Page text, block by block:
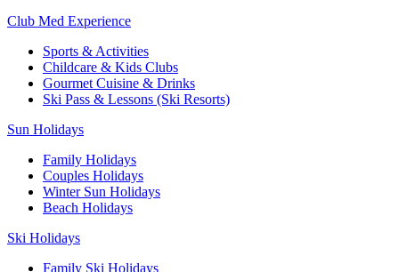
Club Med Experience
Sports & Activities
Childcare & Kids Clubs
Gourmet Cuisine & Drinks
Ski Pass & Lessons (Ski Resorts)
Sun Holidays
Family Holidays
Couples Holidays
Winter Sun Holidays
Beach Holidays
Ski Holidays
Family Ski Holidays